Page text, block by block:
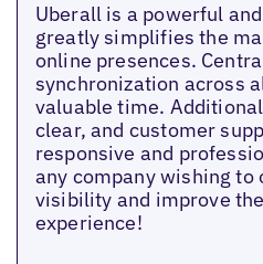
Uberall is a powerful
greatly simplifies the
online presences.
synchronization across
valuable time.
clear, and customer
responsive and
any company wishing
visibility and improve
experience!